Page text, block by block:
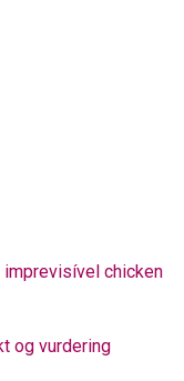
imprevisível chicken
og vurdering